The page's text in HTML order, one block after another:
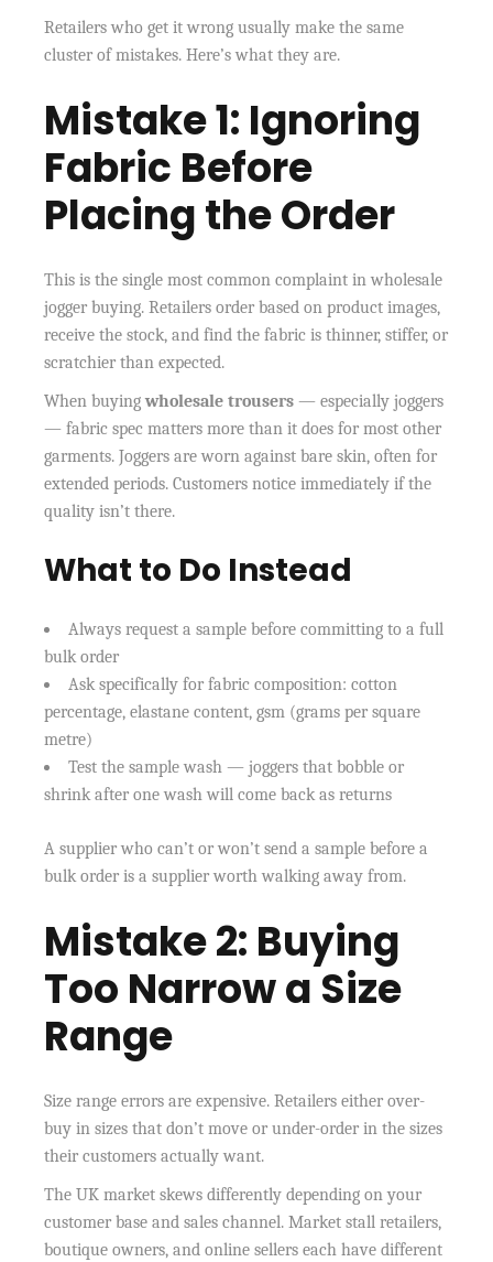
Retailers who get it wrong usually make the same
cluster of mistakes. Here’s what they are.
Mistake 1: Ignoring
Fabric Before
Placing the Order
This is the single most common complaint in wholesale
jogger buying. Retailers order based on product images,
receive the stock, and find the fabric is thinner, stiffer, or
scratchier than expected.
When buyingwholesale trousers — especially joggers
— fabric spec matters more than it does for most other
garments. Joggers are worn against bare skin, often for
extended periods. Customers notice immediately if the
quality isn’t there.
What to Do Instead
Always request a sample before committing to a full
bulk order
Ask specifically for fabric composition: cotton
percentage, elastane content, gsm (grams per square
metre)
Test the sample wash — joggers that bobble or
shrink after one wash will come back as returns
A supplier who can’t or won’t send a sample before a
bulk order is a supplier worth walking away from.
Mistake 2: Buying
Too Narrow a Size
Range
Size range errors are expensive. Retailers either over-
buy in sizes that don’t move or under-order in the sizes
their customers actually want.
The UK market skews differently depending on your
customer base and sales channel. Market stall retailers,
boutique owners, and online sellers each have different